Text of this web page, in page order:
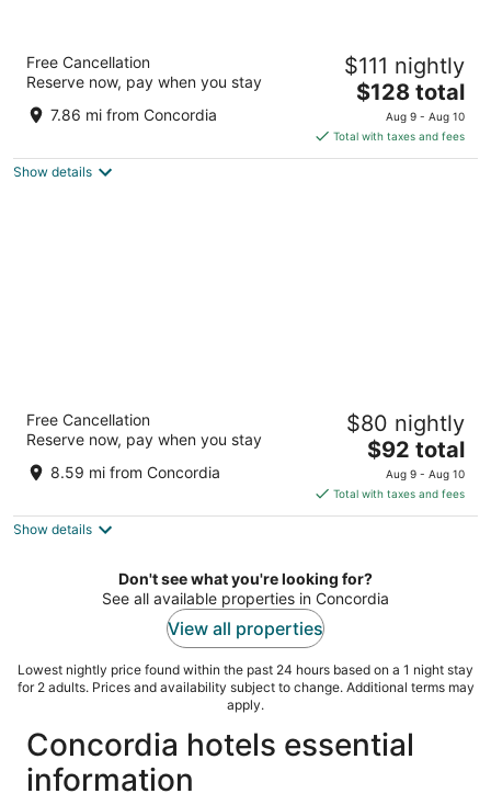
Sheraton Milwaukee Brookfield Hotel
3.5
out
375 S Moorland Rd Brookfield WI
Free Cancellation
Reserve now, pay when you stay
7.86 mi from Concordia
$111 nightly
The
price
is
$128
$128 total
Aug 9 - Aug 10
Total with taxes and fees
Show details
AmericInn by Wyndham Brookfield
out
16865 W Bluemound Rd Brookfield WI
Free Cancellation
Reserve now, pay when you stay
8.59 mi from Concordia
$80 nightly
The
price
is
$92
night
$92 total
Aug 9 - Aug 10
Total with taxes and fees
Show details
Don't see what you're looking for?
See all available properties in Concordia
View all properties
Lowest nightly price found within the past 24 hours based on a 1 night stay
for 2 adults. Prices and availability subject to change. Additional terms may
apply.
Concordia hotels essential
information